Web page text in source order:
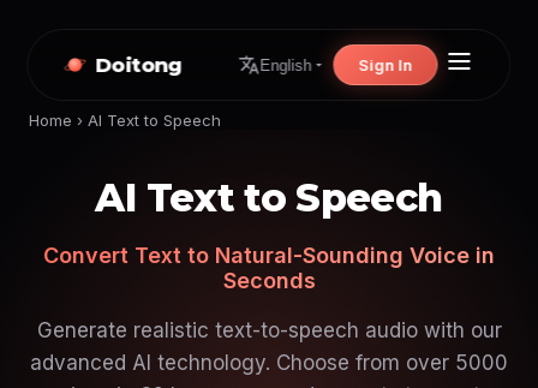
Doitong English Sign In
Home › AI Text to Speech
AI Text to Speech
Convert Text to Natural-Sounding Voice in
Seconds
Generate realistic text-to-speech audio with our
advanced AI technology. Choose from over 5000